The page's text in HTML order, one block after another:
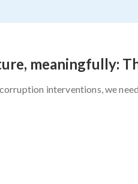
meaningfully:
interventions, we